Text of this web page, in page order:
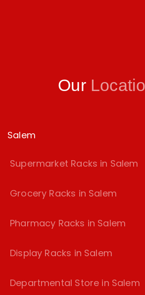
Our
Salem
Supermarket Racks in Salem
Grocery Racks in Salem
Pharmacy Racks in Salem
Display Racks in Salem
Departmental Store in Salem